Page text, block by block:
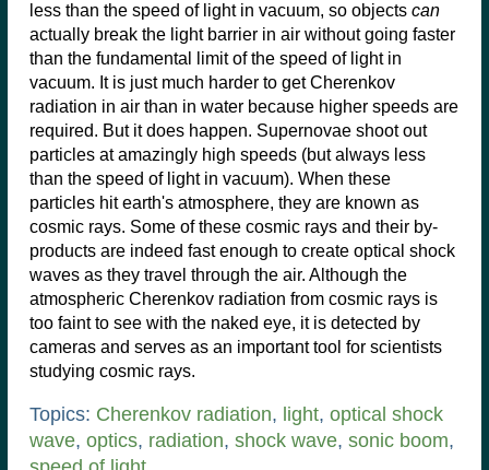
less than the speed of light in vacuum, so objects can
actually break the light barrier in air without going faster
than the fundamental limit of the speed of light in
vacuum. It is just much harder to get Cherenkov
radiation in air than in water because higher speeds are
required. But it does happen. Supernovae shoot out
particles at amazingly high speeds (but always less
than the speed of light in vacuum). When these
particles hit earth's atmosphere, they are known as
cosmic rays. Some of these cosmic rays and their by-
products are indeed fast enough to create optical shock
waves as they travel through the air. Although the
atmospheric Cherenkov radiation from cosmic rays is
too faint to see with the naked eye, it is detected by
cameras and serves as an important tool for scientists
studying cosmic rays.
Topics: Cherenkov radiation, light, optical shock
wave, optics, radiation, shock wave, sonic boom,